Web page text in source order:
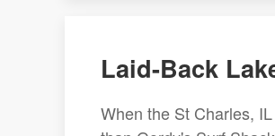
Laid-Back
When the St Charles,